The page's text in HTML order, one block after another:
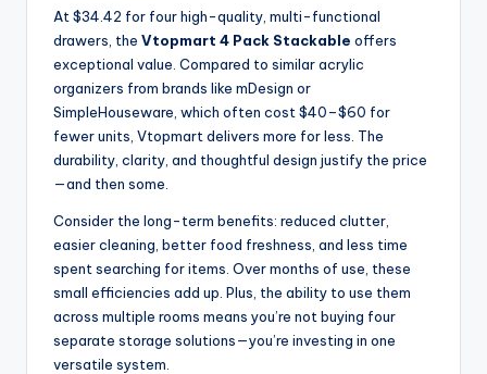
At $34.42 for four high-quality, multi-functional
drawers, the Vtopmart 4 Pack Stackable offers
exceptional value. Compared to similar acrylic
organizers from brands like mDesign or
SimpleHouseware, which often cost $40–$60 for
fewer units, Vtopmart delivers more for less. The
durability, clarity, and thoughtful design justify the price
—and then some.
Consider the long-term benefits: reduced clutter,
easier cleaning, better food freshness, and less time
spent searching for items. Over months of use, these
small efficiencies add up. Plus, the ability to use them
across multiple rooms means you’re not buying four
separate storage solutions—you’re investing in one
versatile system.